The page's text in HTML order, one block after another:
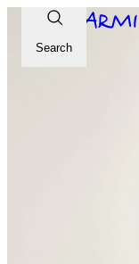
Extra -20% off
Search